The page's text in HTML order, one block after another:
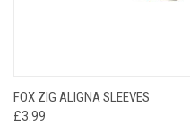
FOX ZIG ALIGNA SLEEVES
£3.99